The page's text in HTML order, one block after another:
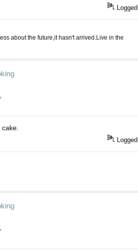
Logged
about the future,it hasn't arrived.Live in the
Logged